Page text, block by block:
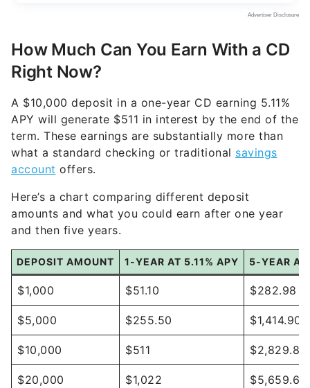
How Much Can You Earn With a CD
Right Now?
A $10,000 deposit in a one-year CD earning 5.11%
APY will generate $511 in interest by the end of the
term. These earnings are substantially more than
what a standard checking or traditional savings
account offers.
Here’s a chart comparing different deposit
amounts and what you could earn after one year
and then five years.
DEPOSIT AMOUNT 1-YEAR AT 5.11% APY 5-YEAR AT
$1,000 $51.10 $282.98
$5,000 $255.50 $1,414.90
$10,000 $511 $2,829.81
$20,000 $1,022 $5,659.62